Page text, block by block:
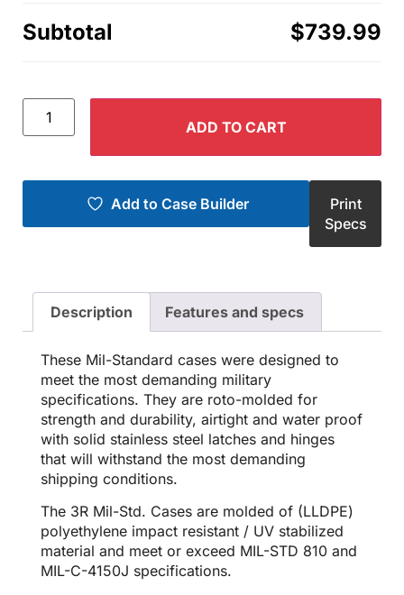
Subtotal $739.99
ADD TO CART
Add to Case Builder
Print
Specs
Description Features and specs
These Mil-Standard cases were designed to
meet the most demanding military
specifications. They are roto-molded for
strength and durability, airtight and water proof
with solid stainless steel latches and hinges
that will withstand the most demanding
shipping conditions.
The 3R Mil-Std. Cases are molded of (LLDPE)
polyethylene impact resistant / UV stabilized
material and meet or exceed MIL-STD 810 and
MIL-C-4150J specifications.